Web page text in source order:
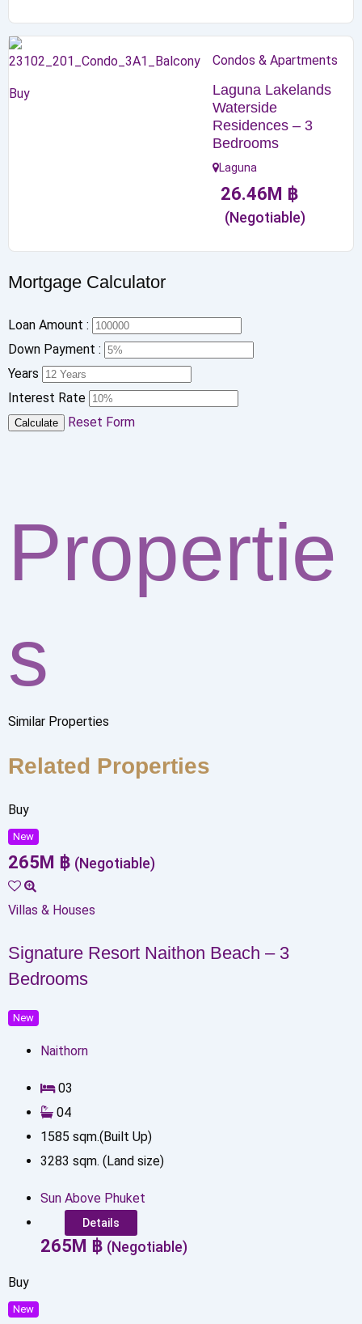
Buy
Condos & Apartments
Laguna Lakelands
Waterside
Residences – 3
Bedrooms
Laguna
26.46M ฿
(Negotiable)
Mortgage Calculator
Loan Amount :
Down Payment :
Years
Interest Rate
Calculate Reset Form
Propertie
s
Similar Properties
Related Properties
Buy
New
265 M ฿ (Negotiable)
Villas & Houses
Signature Resort Naithon Beach – 3
Bedrooms
New
Naithorn
03
04
1585 sqm.(Built Up)
3283 sqm. (Land size)
Sun Above Phuket
Details
265 M ฿ (Negotiable)
Buy
New